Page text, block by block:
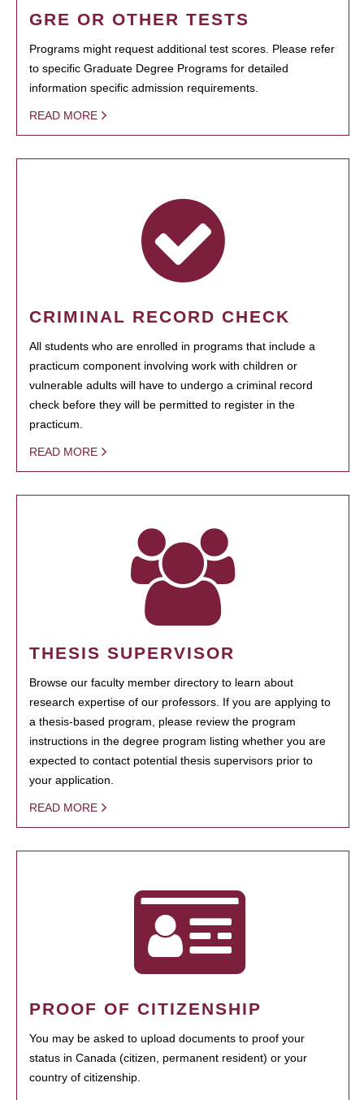
GRE OR OTHER TESTS
Programs might request additional test scores. Please refer
to specific Graduate Degree Programs for detailed
information specific admission requirements.
READ MORE
CRIMINAL RECORD CHECK
All students who are enrolled in programs that include a
practicum component involving work with children or
vulnerable adults will have to undergo a criminal record
check before they will be permitted to register in the
practicum.
READ MORE
THESIS SUPERVISOR
Browse our faculty member directory to learn about
research expertise of our professors. If you are applying to
a thesis-based program, please review the program
instructions in the degree program listing whether you are
expected to contact potential thesis supervisors prior to
your application.
READ MORE
PROOF OF CITIZENSHIP
You may be asked to upload documents to proof your
status in Canada (citizen, permanent resident) or your
country of citizenship.